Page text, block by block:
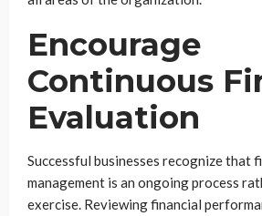
Encourage
Continuous
Evaluation
Successful businesses recognize that
management is an ongoing process
exercise. Reviewing financial